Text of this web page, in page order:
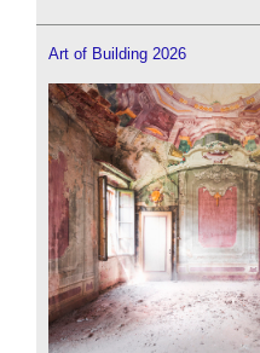
Art of Building 2026